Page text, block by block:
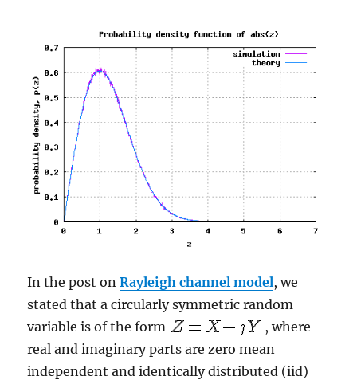
In the post onRayleigh channel model, we
stated that a circularly symmetric random
variable is of the form
, where
real and imaginary parts are zero mean
independent and identically distributed (iid)